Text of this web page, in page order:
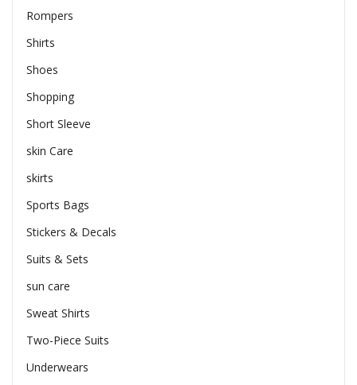
Rompers
Shirts
Shoes
Shopping
Short Sleeve
skin Care
skirts
Sports Bags
Stickers & Decals
Suits & Sets
sun care
Sweat Shirts
Two-Piece Suits
Underwears